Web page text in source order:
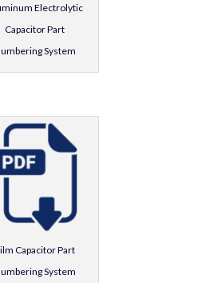
Electrolytic
Capacitor Part
System
Capacitor Part
System